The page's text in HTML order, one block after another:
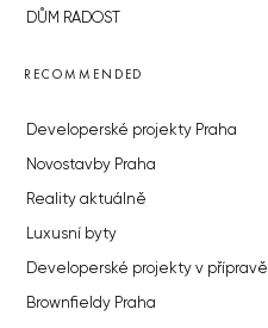
DŮM RADOST
RECOMMENDED
Developerské projekty Praha
Novostavby Praha
Reality aktuálně
Luxusní byty
Developerské projekty v přípravě
Brownfieldy Praha